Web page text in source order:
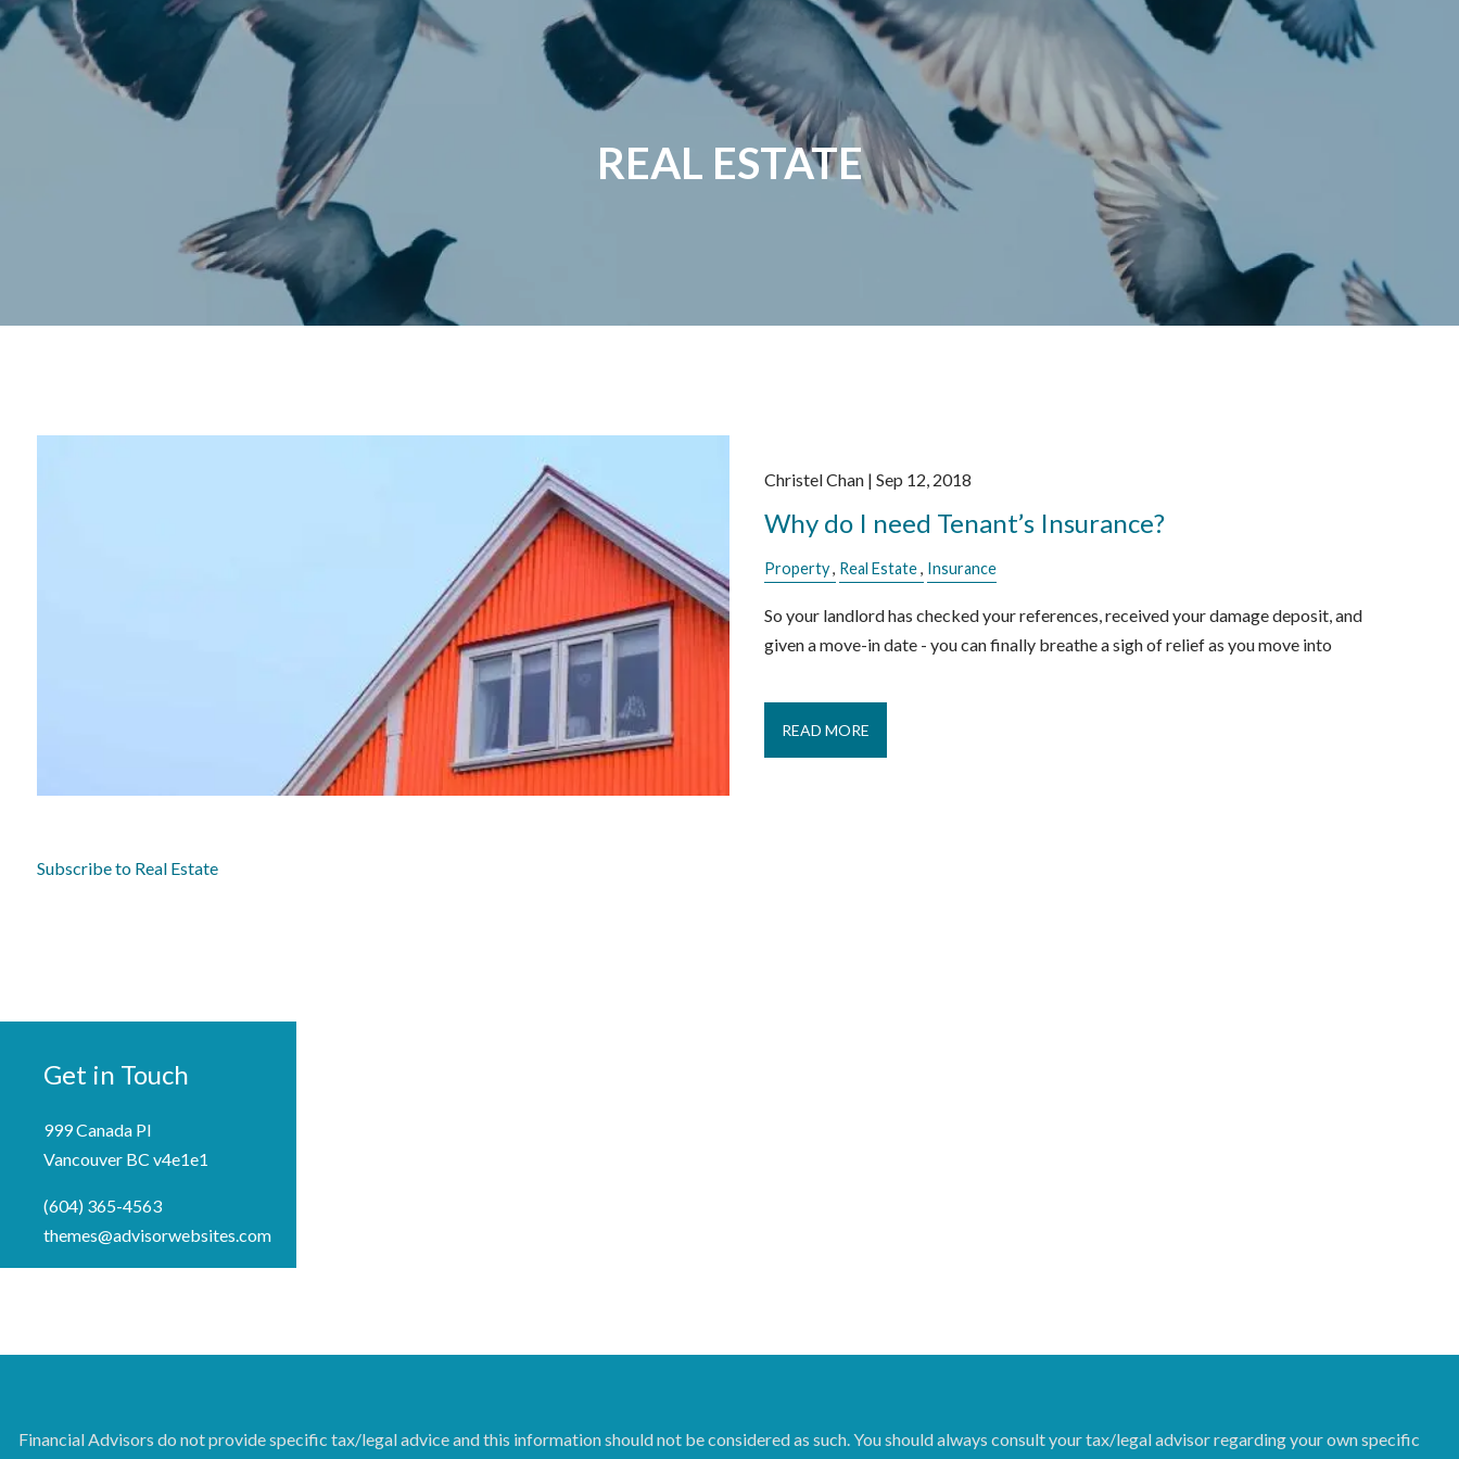
Skip to main content
REAL ESTATE
Christel Chan| Sep 12, 2018
Why do I need Tenant’s Insurance?
Property Real Estate Insurance
So your landlord has checked your references, received your damage deposit, and
given a move-in date - you can finally breathe a sigh of relief as you move into
READ MORE
Subscribe to Real Estate
Get in Touch
999 Canada Pl
Vancouver BC v4e1e1
(604) 365-4563
themes@advisorwebsites.com
Financial Advisors do not provide specific tax/legal advice and this information should not be considered as such. You should always consult your tax/legal advisor regarding your own specific